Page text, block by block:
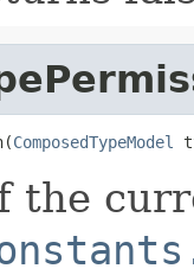
ComposedTypeModel
the